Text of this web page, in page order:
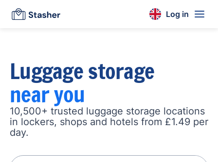
Log in
Luggage storage
near you
10,500+ trusted luggage storage locations
in lockers, shops and hotels from £1.49 per
day.